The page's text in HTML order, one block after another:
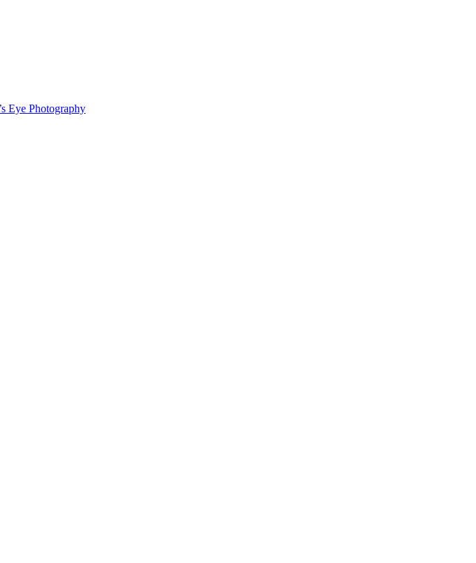
Eye Photography